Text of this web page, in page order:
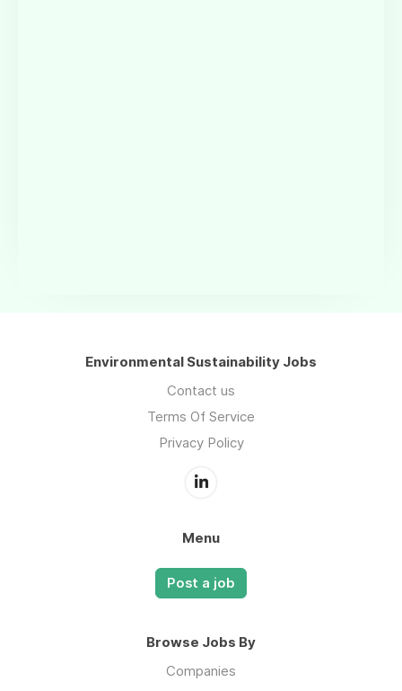
Environmental Sustainability Jobs
Contact us
Terms Of Service
Privacy Policy
Menu
Post a job
Browse Jobs By
Companies